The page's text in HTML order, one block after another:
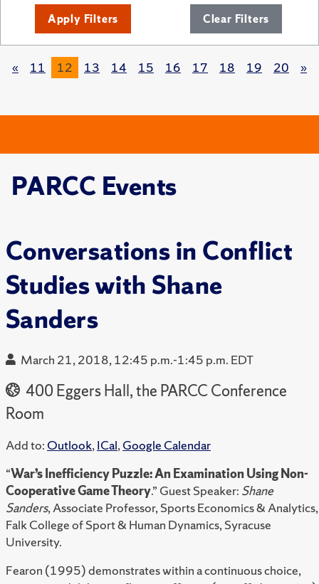
Apply Filters Clear Filters
« 11 12 13 14 15 16 17 18 19 20 »
PARCC Events
Conversations in Conflict
Studies with Shane
Sanders
March 21, 2018, 12:45 p.m.-1:45 p.m. EDT
400 Eggers Hall, the PARCC Conference
Room
Add to: Outlook,ICal,Google Calendar
“War’s Inefficiency Puzzle: An Examination Using Non-
Cooperative Game Theory.” Guest Speaker: Shane
Sanders, Associate Professor, Sports Economics & Analytics,
Falk College of Sport & Human Dynamics, Syracuse
University.
Fearon (1995) demonstrates within a continuous choice,